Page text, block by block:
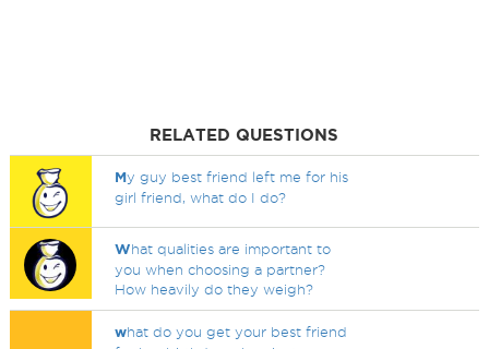
RELATED QUESTIONS
My guy best friend left me for his
girl friend, what do I do?
What qualities are important to
you when choosing a partner?
How heavily do they weigh?
what do you get your best friend